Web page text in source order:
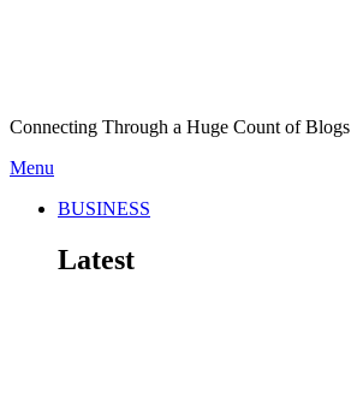
Connecting Through a Huge Count of Blogs
Menu
BUSINESS
Latest